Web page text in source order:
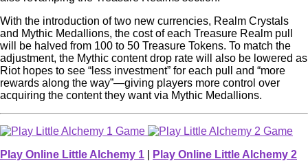
With the introduction of two new currencies, Realm Crystals
and Mythic Medallions, the cost of each Treasure Realm pull
will be halved from 100 to 50 Treasure Tokens. To match the
adjustment, the Mythic content drop rate will also be lowered as
Riot hopes to see “less investment” for each pull and “more
rewards along the way”—giving players more control over
acquiring the content they want via Mythic Medallions.
Play Online Little Alchemy 1 Play Online Little Alchemy 2